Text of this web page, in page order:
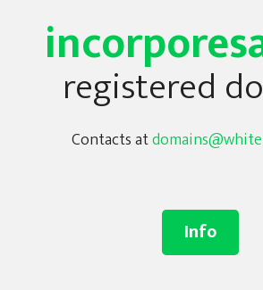
registered
Contacts at
Info